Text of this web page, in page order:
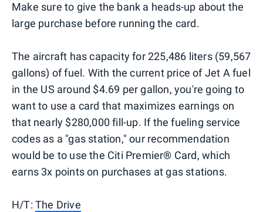
Make sure to give the bank a heads-up about the
large purchase before running the card.
The aircraft has capacity for 225,486 liters (59,567
gallons) of fuel. With the current price of Jet A fuel
in the US around $4.69 per gallon, you're going to
want to use a card that maximizes earnings on
that nearly $280,000 fill-up. If the fueling service
codes as a "gas station," our recommendation
would be to use the Citi Premier® Card, which
earns 3x points on purchases at gas stations.
H/T:The Drive